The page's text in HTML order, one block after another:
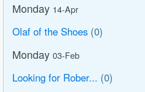
Monday 14-Apr
Olaf of the Shoes (0)
Monday 03-Feb
Looking for Rober... (0)